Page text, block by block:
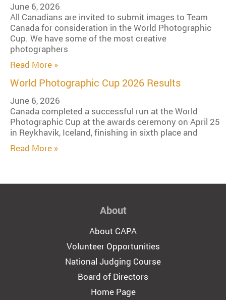
June 6, 2026
All Canadians are invited to submit images to Team
Canada for consideration in the World Photographic
Cup. We have some of the most creative
photographers
Read More »
World Photographic Cup 2026 Results
June 6, 2026
Canada completed a successful run at the World
Photographic Cup at the awards ceremony on April 25
in Reykhavik, Iceland, finishing in sixth place and
Read More »
About
About CAPA
Volunteer Opportunities
National Judging Course
Board of Directors
Home Page